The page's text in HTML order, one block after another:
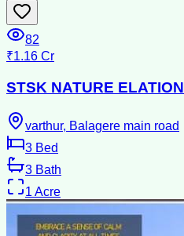
82
₹1.16 Cr
STSK NATURE ELATION
varthur, Balagere main road
3 Bed
3 Bath
1 Acre